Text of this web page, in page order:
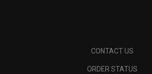
CONTACT US
ORDER STATUS